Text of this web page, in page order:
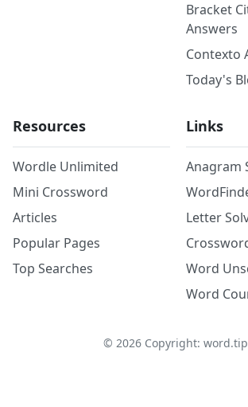
Bracket
Answers
Contexto
Today's
Resources
Wordle Unlimited
Mini Crossword
Articles
Popular Pages
Top Searches
Links
Anagram
Letter
Word
Word
© 2026Copyright: